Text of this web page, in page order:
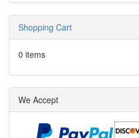
Shopping Cart
0 items
We Accept